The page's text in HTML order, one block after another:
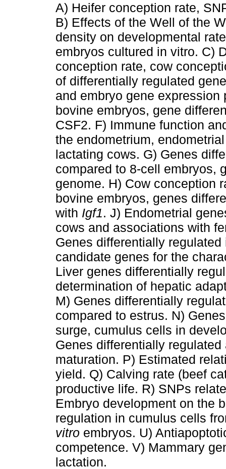
A) Heifer conception rate,
B) Effects of the Well of the
density on developmental
embryos cultured in vitro. C)
conception rate, cow
of differentially regulated
and embryo gene
bovine embryos, gene
CSF2. F) Immune function
the endometrium,
lactating cows. G) Genes
compared to 8-cell embryos,
genome. H) Cow conception
bovine embryos, genes
with Igf1. J) Endometrial
cows and associations with
Genes differentially
candidate genes for the
Liver genes differentially
determination of hepatic
M) Genes differentially
compared to estrus. N)
surge, cumulus cells in
Genes differentially
maturation. P) Estimated
yield. Q) Calving rate (beef
productive life. R) SNPs
Embryo development on the
regulation in cumulus cells
vitro embryos. U)
competence. V) Mammary
lactation.